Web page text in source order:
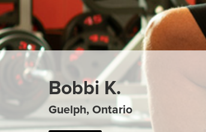
Bobbi K.
Guelph, Ontario